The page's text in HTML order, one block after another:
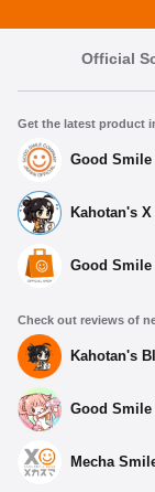
Official
Get the latest product
Good
Kahotan's
Good Smile
Check out reviews of
Kahotan's
Good Smile
Mecha